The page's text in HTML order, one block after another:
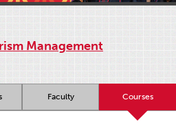
Management
Faculty Courses